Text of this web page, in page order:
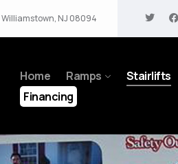
Williamstown, NJ 08094
Home Ramps Stairlifts
Financing